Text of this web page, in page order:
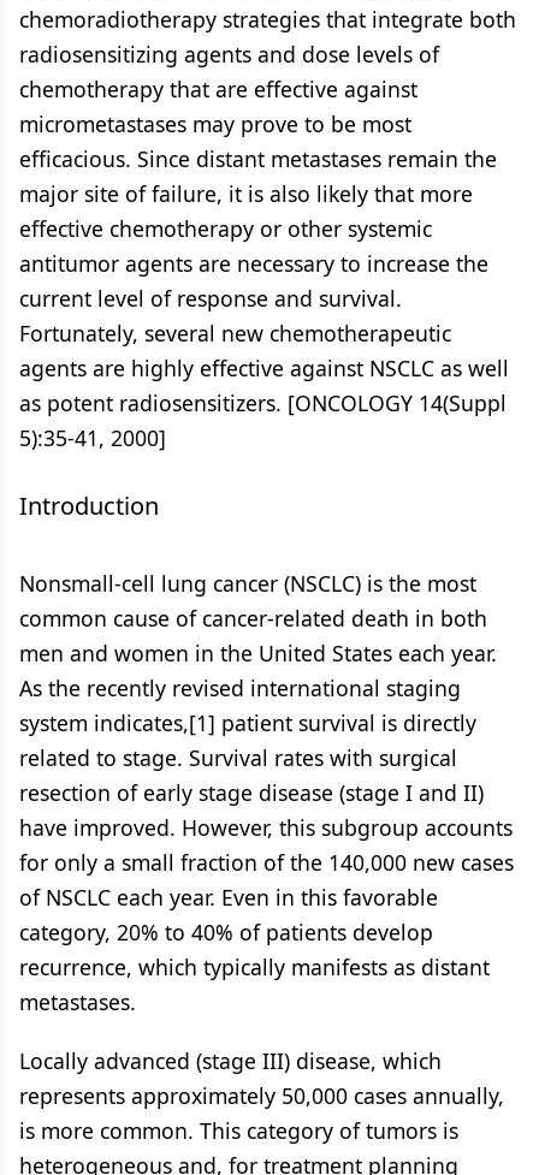
chemoradiotherapy strategies that integrate both
radiosensitizing agents and dose levels of
chemotherapy that are effective against
micrometastases may prove to be most
efficacious. Since distant metastases remain the
major site of failure, it is also likely that more
effective chemotherapy or other systemic
antitumor agents are necessary to increase the
current level of response and survival.
Fortunately, several new chemotherapeutic
agents are highly effective against NSCLC as well
as potent radiosensitizers. [ONCOLOGY 14(Suppl
5):35-41, 2000]
Introduction
Nonsmall-cell lung cancer (NSCLC) is the most
common cause of cancer-related death in both
men and women in the United States each year.
As the recently revised international staging
system indicates,[1] patient survival is directly
related to stage. Survival rates with surgical
resection of early stage disease (stage I and II)
have improved. However, this subgroup accounts
for only a small fraction of the 140,000 new cases
of NSCLC each year. Even in this favorable
category, 20% to 40% of patients develop
recurrence, which typically manifests as distant
metastases.
Locally advanced (stage III) disease, which
represents approximately 50,000 cases annually,
is more common. This category of tumors is
heterogeneous and, for treatment planning